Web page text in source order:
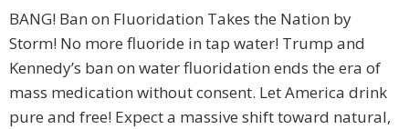
BANG! Ban on Fluoridation Takes the Nation by
Storm! No more fluoride in tap water! Trump and
Kennedy’s ban on water fluoridation ends the era of
mass medication without consent. Let America drink
pure and free! Expect a massive shift toward natural,